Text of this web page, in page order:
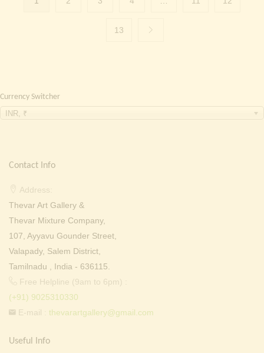
13
Currency Switcher
INR, ₹
Contact Info
Address:
Thevar Art Gallery &
Thevar Mixture Company,
107, Ayyavu Gounder Street,
Valapady, Salem District,
Tamilnadu , India - 636115.
Free Helpline (9am to 6pm) :
(+91) 9025310330
E-mail : thevarartgallery@gmail.com
Useful Info